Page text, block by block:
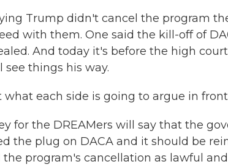
Trump didn't cancel the program
with them. One said the kill-off of
And today it's before the high
things his way.
what each side is going to argue in
for the DREAMers will say that the
the plug on DACA and it should be
program's cancellation as lawful